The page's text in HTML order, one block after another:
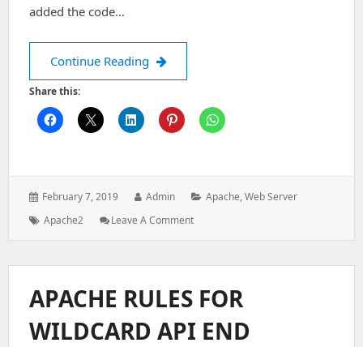
added the code…
Continue Reading Force HTTP to HTTPS
Share this:
Posted
February 7, 2019 Author:
Admin Categories:
Apache,Web Server
Tags:
Apache2 Leave A Comment: Force
HTTPS
APACHE RULES FOR
WILDCARD API END